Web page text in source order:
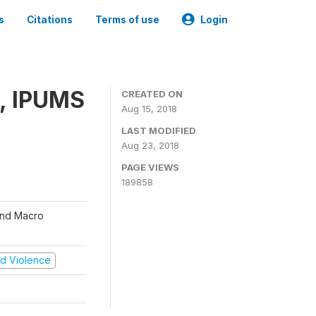
Citations Terms of use Login
IPUMS
Macro
Violence
CREATED ON
Aug 15, 2018
LAST MODIFIED
Aug 23, 2018
PAGE VIEWS
189858